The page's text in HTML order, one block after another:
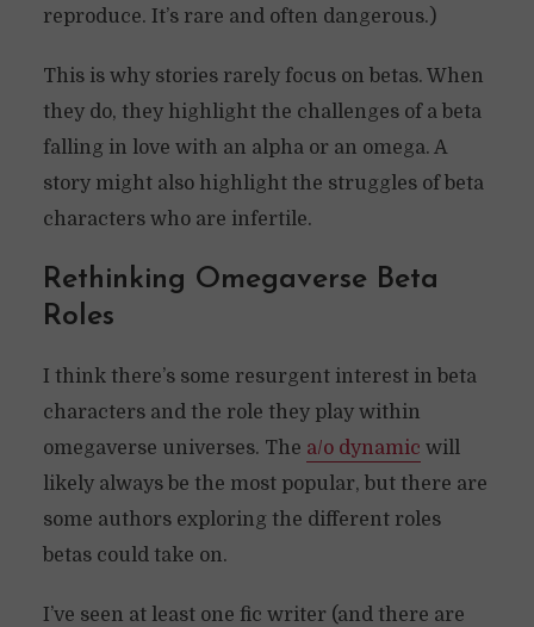
reproduce. It’s rare and often dangerous.)
This is why stories rarely focus on betas. When
they do, they highlight the challenges of a beta
falling in love with an alpha or an omega. A
story might also highlight the struggles of beta
characters who are infertile.
Rethinking Omegaverse Beta
Roles
I think there’s some resurgent interest in beta
characters and the role they play within
omegaverse universes. The a/o dynamic will
likely always be the most popular, but there are
some authors exploring the different roles
betas could take on.
I’ve seen at least one fic writer (and there are